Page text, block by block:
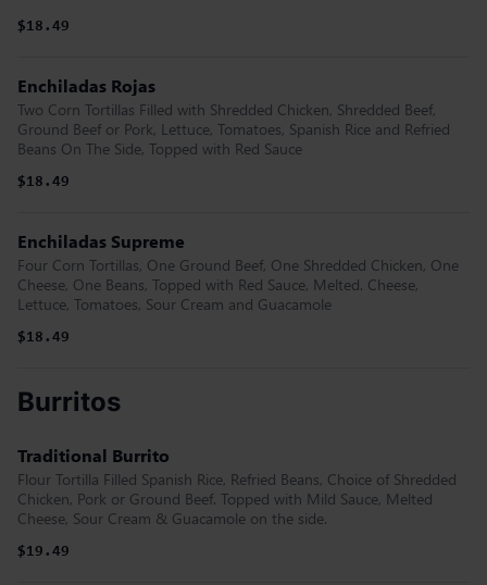
$18.49
Enchiladas Rojas
Two Corn Tortillas Filled with Shredded Chicken, Shredded Beef,
Ground Beef or Pork, Lettuce, Tomatoes, Spanish Rice and Refried
Beans On The Side, Topped with Red Sauce
$18.49
Enchiladas Supreme
Four Corn Tortillas, One Ground Beef, One Shredded Chicken, One
Cheese, One Beans, Topped with Red Sauce, Melted. Cheese,
Lettuce, Tomatoes, Sour Cream and Guacamole
$18.49
Burritos
Traditional Burrito
Flour Tortilla Filled Spanish Rice, Refried Beans, Choice of Shredded
Chicken, Pork or Ground Beef. Topped with Mild Sauce, Melted
Cheese, Sour Cream & Guacamole on the side.
$19.49